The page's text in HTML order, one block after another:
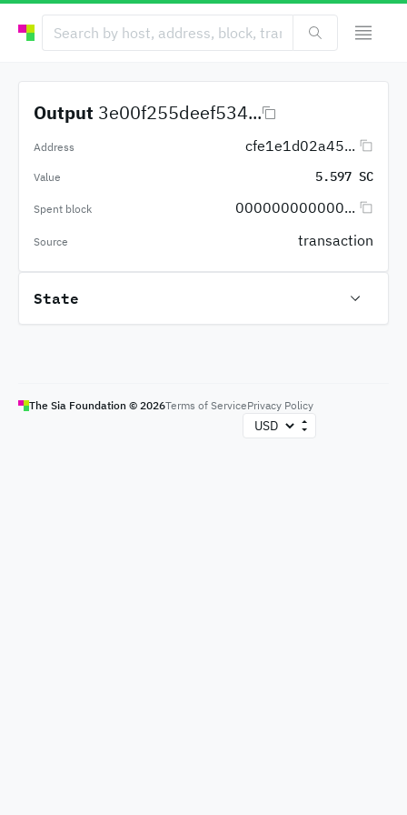
Output 3e00f255deef534...
Address cfe1e1d02a45...
Value 5.597 SC
Spent block 000000000000...
Source transaction
State
The Sia Foundation © 2026Terms of ServicePrivacy Policy